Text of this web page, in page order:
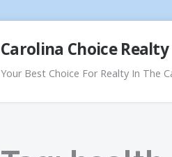
Carolina Choice Realty
Your Best Choice For Realty In The